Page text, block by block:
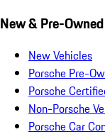
New & Pre-Owned
New Vehicles
Porsche Pre-
Porsche
Non-Porsche
Porsche Car